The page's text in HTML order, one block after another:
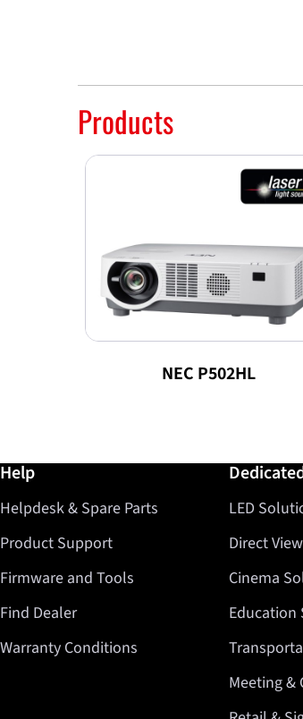
Products
NEC P502HL
Further information / Help
Help
Helpdesk & Spare Parts
Product Support
Firmware and Tools
Find Dealer
Warranty Conditions
LED
Direct
Cinema
Education
Meeting